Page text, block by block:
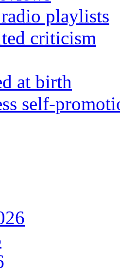
playlists
criticism
at birth
self-